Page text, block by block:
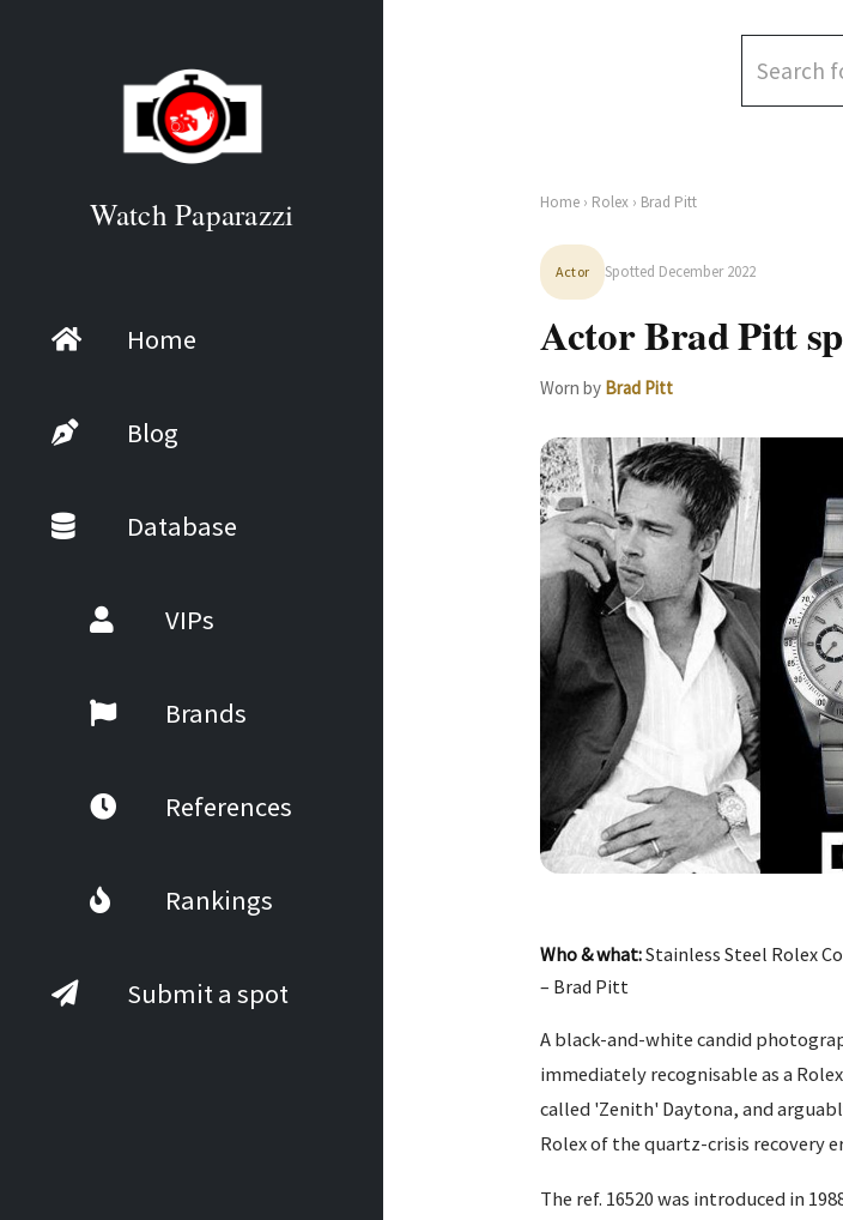
Watch Paparazzi
Home
Blog
Database
VIPs
Brands
References
Rankings
Submit a spot
Home › Rolex › Brad Pitt
Actor Spotted December 2022
Actor Brad Pitt
Worn by Brad Pitt
Who & what:Stainless Steel Rolex
– Brad Pitt
A black-and-white candid
immediately recognisable as a
called 'Zenith' Daytona, and
Rolex of the quartz-crisis recovery
The ref. 16520 was introduced in